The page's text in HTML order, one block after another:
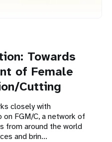
Towards
of Female
Cutting
closely with
on FGM/C, a network of
from around the world
and brin...